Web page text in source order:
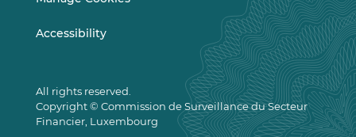
Accessibility
All rights reserved.
Copyright © Commission de Surveillance du Secteur
Financier, Luxembourg